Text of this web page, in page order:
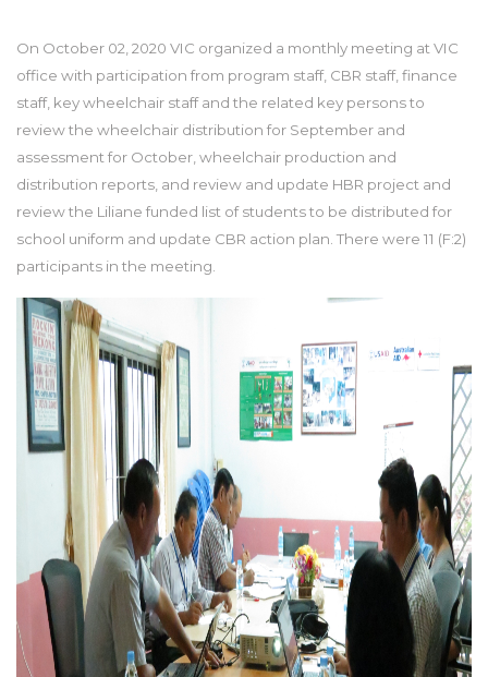
On October 02, 2020 VIC organized a monthly meeting at VIC
office with participation from program staff, CBR staff, finance
staff, key wheelchair staff and the related key persons to
review the wheelchair distribution for September and
assessment for October, wheelchair production and
distribution reports, and review and update HBR project and
review the Liliane funded list of students to be distributed for
school uniform and update CBR action plan. There were 11 (F:2)
participants in the meeting.